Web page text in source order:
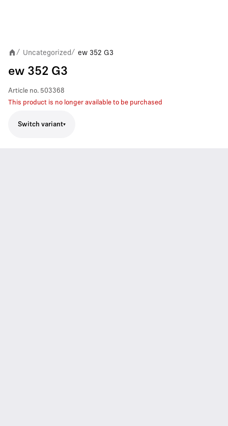
/ Uncategorized / ew 352 G3
ew 352 G3
Article no. 503368
This product is no longer available to be purchased
Switch variant